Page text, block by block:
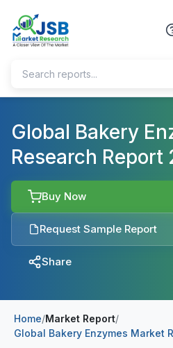
Home
About Us
Publisher
Industries
Healthcare
Chemical & Materials
Construction & Manufacturing
Blog
Sports
Industry Bites
Global Bakery
Research Report
Buy Now
Request Sample Report
Share
Home/Market Report/
Global Bakery Enzymes Market